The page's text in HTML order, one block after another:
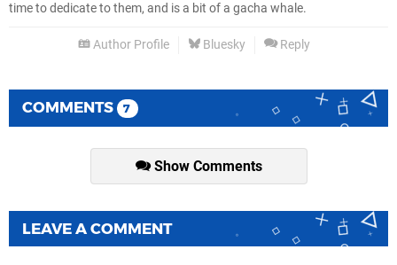
time to dedicate to them, and is a bit of a gacha whale.
Author Profile Bluesky Reply
COMMENTS 7
Show Comments
LEAVE A COMMENT